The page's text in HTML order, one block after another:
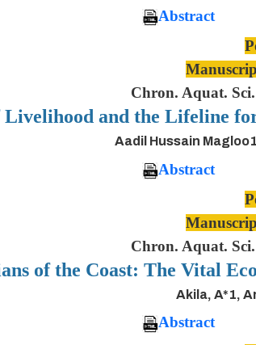
Abstract
Chron. Aquat.
and the Lifeline
Aadil Hussain
Abstract
Chron. Aquat.
of the Coast: The Vital
Akila, A*1,
Abstract